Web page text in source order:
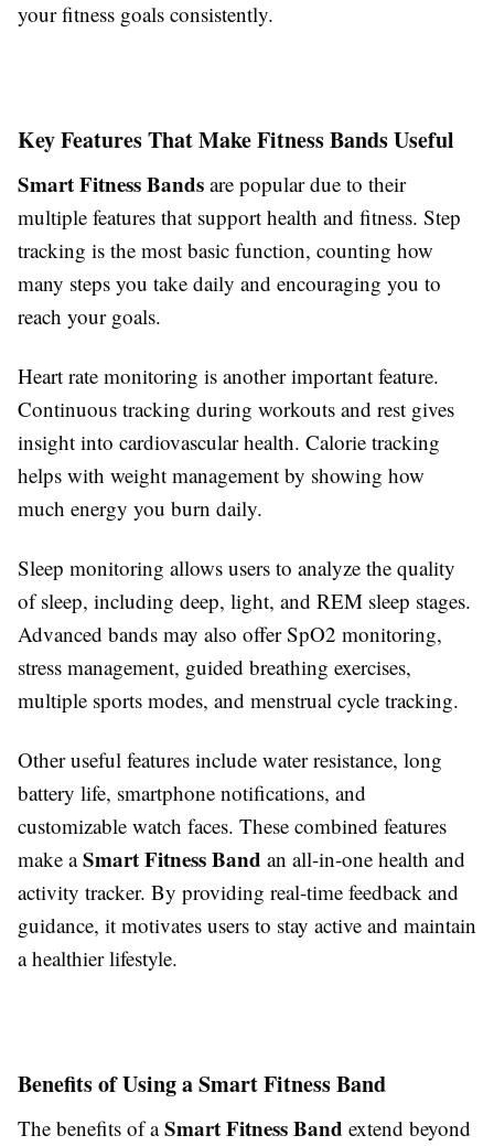
your fitness goals consistently.
Key Features That Make Fitness Bands Useful
Smart Fitness Bands are popular due to their
multiple features that support health and fitness. Step
tracking is the most basic function, counting how
many steps you take daily and encouraging you to
reach your goals.
Heart rate monitoring is another important feature.
Continuous tracking during workouts and rest gives
insight into cardiovascular health. Calorie tracking
helps with weight management by showing how
much energy you burn daily.
Sleep monitoring allows users to analyze the quality
of sleep, including deep, light, and REM sleep stages.
Advanced bands may also offer SpO2 monitoring,
stress management, guided breathing exercises,
multiple sports modes, and menstrual cycle tracking.
Other useful features include water resistance, long
battery life, smartphone notifications, and
customizable watch faces. These combined features
make aSmart Fitness Band an all-in-one health and
activity tracker. By providing real-time feedback and
guidance, it motivates users to stay active and maintain
a healthier lifestyle.
Benefits of Using a Smart Fitness Band
The benefits of aSmart Fitness Band extend beyond